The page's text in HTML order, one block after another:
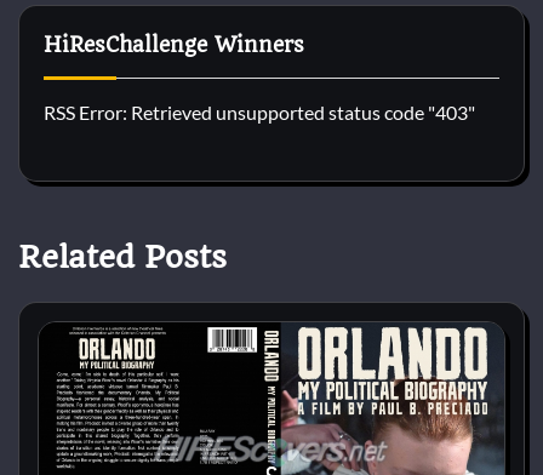
HiResChallenge Winners
RSS Error: Retrieved unsupported status code "403"
Related Posts